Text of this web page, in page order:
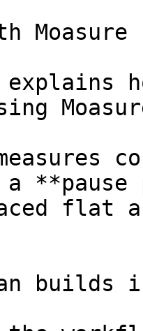
Moasure
a
flat
builds